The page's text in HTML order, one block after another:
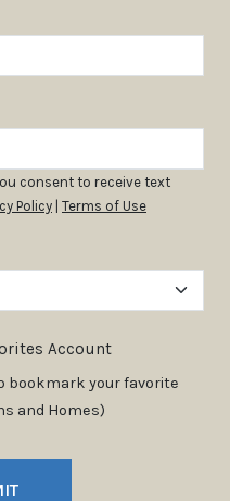
consent to receive text
Policy Terms of Use
Account
bookmark your favorite
and Homes)